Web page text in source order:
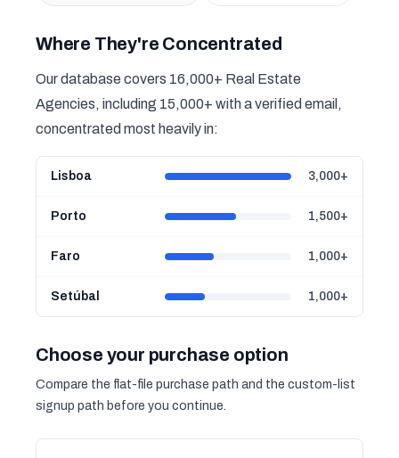
Where They're Concentrated
Our database covers 16,000+ Real Estate
Agencies, including 15,000+ with a verified email,
concentrated most heavily in:
Lisboa 3,000+
Porto 1,500+
Faro 1,000+
Setúbal 1,000+
Choose your purchase option
Compare the flat-file purchase path and the custom-list
signup path before you continue.